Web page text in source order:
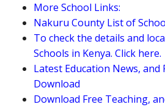
More School Links:
Nakuru County List of
To check the details and
Schools in Kenya. Click here.
Latest Education News, and
Download
Download Free Teaching,